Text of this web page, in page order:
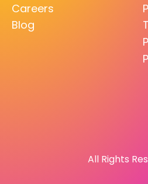
Careers
Blog
All Rights